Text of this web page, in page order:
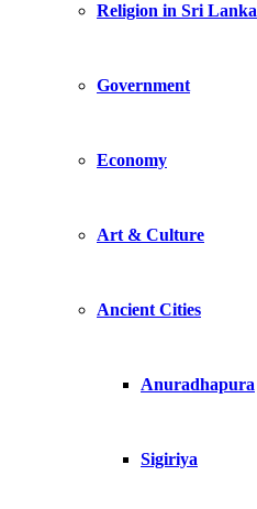
Religion in Sri Lanka
Government
Economy
Art & Culture
Ancient Cities
Anuradhapura
Sigiriya